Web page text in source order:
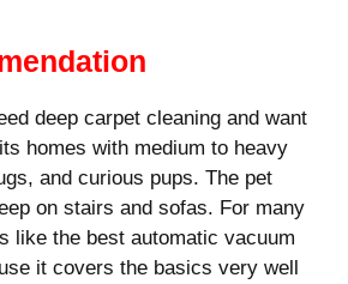
deep carpet cleaning and want
homes with medium to heavy
and curious pups. The pet
on stairs and sofas. For many
like the best automatic vacuum
it covers the basics very well